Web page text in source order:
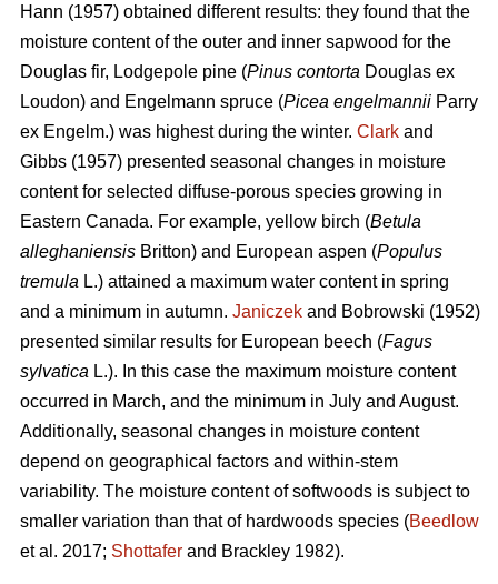
Hann (1957) obtained different results: they found that the
moisture content of the outer and inner sapwood for the
Douglas fir, Lodgepole pine (Pinus contorta Douglas ex
Loudon) and Engelmann spruce (Picea engelmannii Parry
ex Engelm.) was highest during the winter. Clark and
Gibbs (1957) presented seasonal changes in moisture
content for selected diffuse-porous species growing in
Eastern Canada. For example, yellow birch (Betula
alleghaniensis Britton) and European aspen (Populus
tremula L.) attained a maximum water content in spring
and a minimum in autumn. Janiczek and Bobrowski (1952)
presented similar results for European beech (Fagus
sylvatica L.). In this case the maximum moisture content
occurred in March, and the minimum in July and August.
Additionally, seasonal changes in moisture content
depend on geographical factors and within-stem
variability. The moisture content of softwoods is subject to
smaller variation than that of hardwoods species (Beedlow
et al. 2017; Shottafer and Brackley 1982).